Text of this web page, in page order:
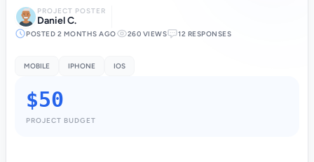
PROJECT POSTER
Daniel C.
POSTED 2 MONTHS AGO 260 VIEWS 12 RESPONSES
MOBILE IPHONE IOS
$50
PROJECT BUDGET